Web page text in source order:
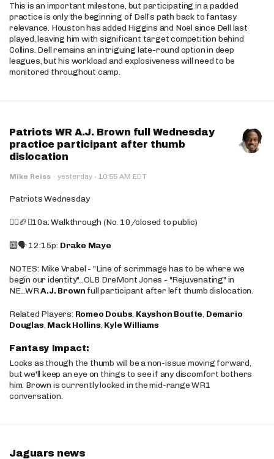
This is an important milestone, but participating in a padded
practice is only the beginning of Dell’s path back to fantasy
relevance. Houston has added Higgins and Noel since Dell last
played, leaving him with significant target competition behind
Collins. Dell remains an intriguing late-round option in deep
leagues, but his workload and explosiveness will need to be
monitored throughout camp.
Patriots WR A.J. Brown full Wednesday
practice participant after thumb
dislocation
Mike Reiss · yesterday · 10:55 AM EDT
Patriots Wednesday
🚶‍♂️🏈❌10a: Walkthrough (No. 10/closed to public)
🔟🗣️ 12:15p: Drake Maye
NOTES: Mike Vrabel - "Line of scrimmage has to be where we
begin our identity"...OLB DreMont Jones - "Rejuvenating" in
NE...WRA.J. Brown full participant after left thumb dislocation.
Related Players: Romeo Doubs, Kayshon Boutte, Demario
Douglas, Mack Hollins, Kyle Williams
Fantasy Impact:
Looks as though the thumb will be a non-issue moving forward,
but we'll keep an eye on things to see if any discomfort bothers
him. Brown is currently locked in the mid-range WR1
conversation.
Jaguars news